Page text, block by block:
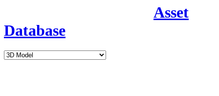
Asset
Database